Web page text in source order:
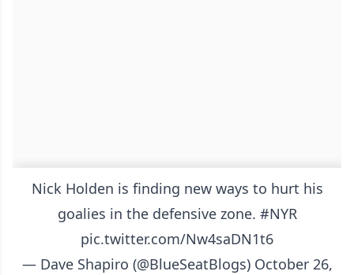
Nick Holden is finding new ways to hurt his
goalies in the defensive zone. #NYR
pic.twitter.com/Nw4saDN1t6
— Dave Shapiro (@BlueSeatBlogs) October 26,